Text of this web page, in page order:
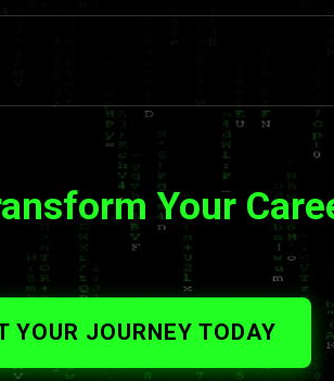
Your
YOUR JOURNEY TODAY